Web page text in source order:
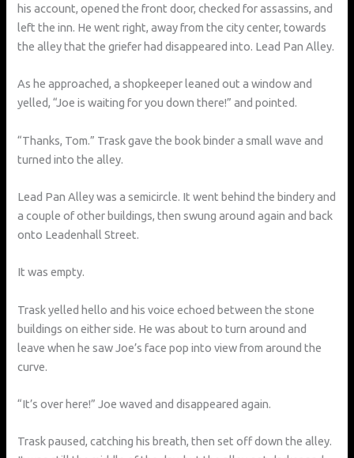
his account, opened the front door, checked for assassins, and
left the inn. He went right, away from the city center, towards
the alley that the griefer had disappeared into. Lead Pan Alley.
As he approached, a shopkeeper leaned out a window and
yelled, “Joe is waiting for you down there!” and pointed.
“Thanks, Tom.” Trask gave the book binder a small wave and
turned into the alley.
Lead Pan Alley was a semicircle. It went behind the bindery and
a couple of other buildings, then swung around again and back
onto Leadenhall Street.
It was empty.
Trask yelled hello and his voice echoed between the stone
buildings on either side. He was about to turn around and
leave when he saw Joe’s face pop into view from around the
curve.
“It’s over here!” Joe waved and disappeared again.
Trask paused, catching his breath, then set off down the alley.